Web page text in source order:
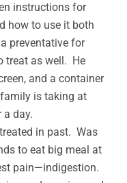
instructions for
how to use it both
preventative for
treat as well. He
and a container
is taking at
a day.
in past. Was
to eat big meal at
pain—indigestion.